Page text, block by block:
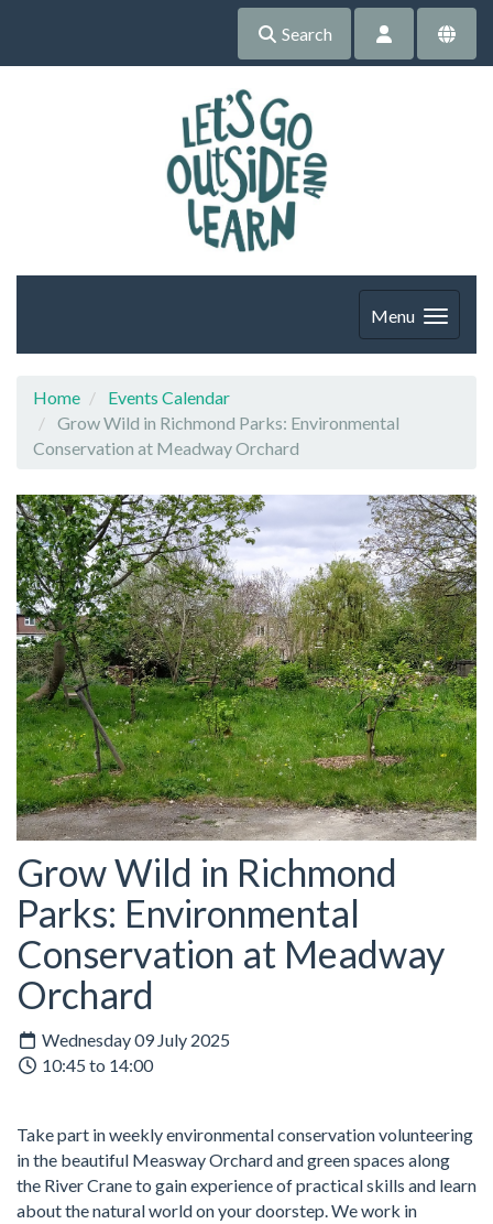
Search
Menu
Home
Events Calendar
Grow Wild in Richmond Parks: Environmental
Conservation at Meadway Orchard
Grow Wild in Richmond
Parks: Environmental
Conservation at Meadway
Orchard
Wednesday 09 July 2025
10:45 to 14:00
Take part in weekly environmental conservation volunteering
in the beautiful Measway Orchard and green spaces along
the River Crane to gain experience of practical skills and learn
about the natural world on your doorstep. We work in